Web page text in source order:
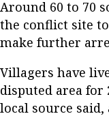
Around 60 to 70
the conflict site
make further
Villagers have
disputed area for
local source